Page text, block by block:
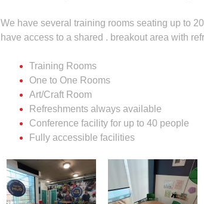
We have several training rooms seating up to
have access to a shared . breakout area with
Training Rooms
One to One Rooms
Art/Craft Room
Refreshments always available
Conference facility for up to 40 people
Fully accessible facilities